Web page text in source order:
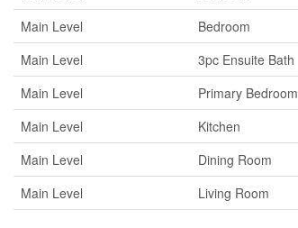
Main Level
Bedroom
Main Level
3pc Ensuite Bath
Main Level
Primary Bedroom
Main Level
Kitchen
Main Level
Dining Room
Main Level
Living Room